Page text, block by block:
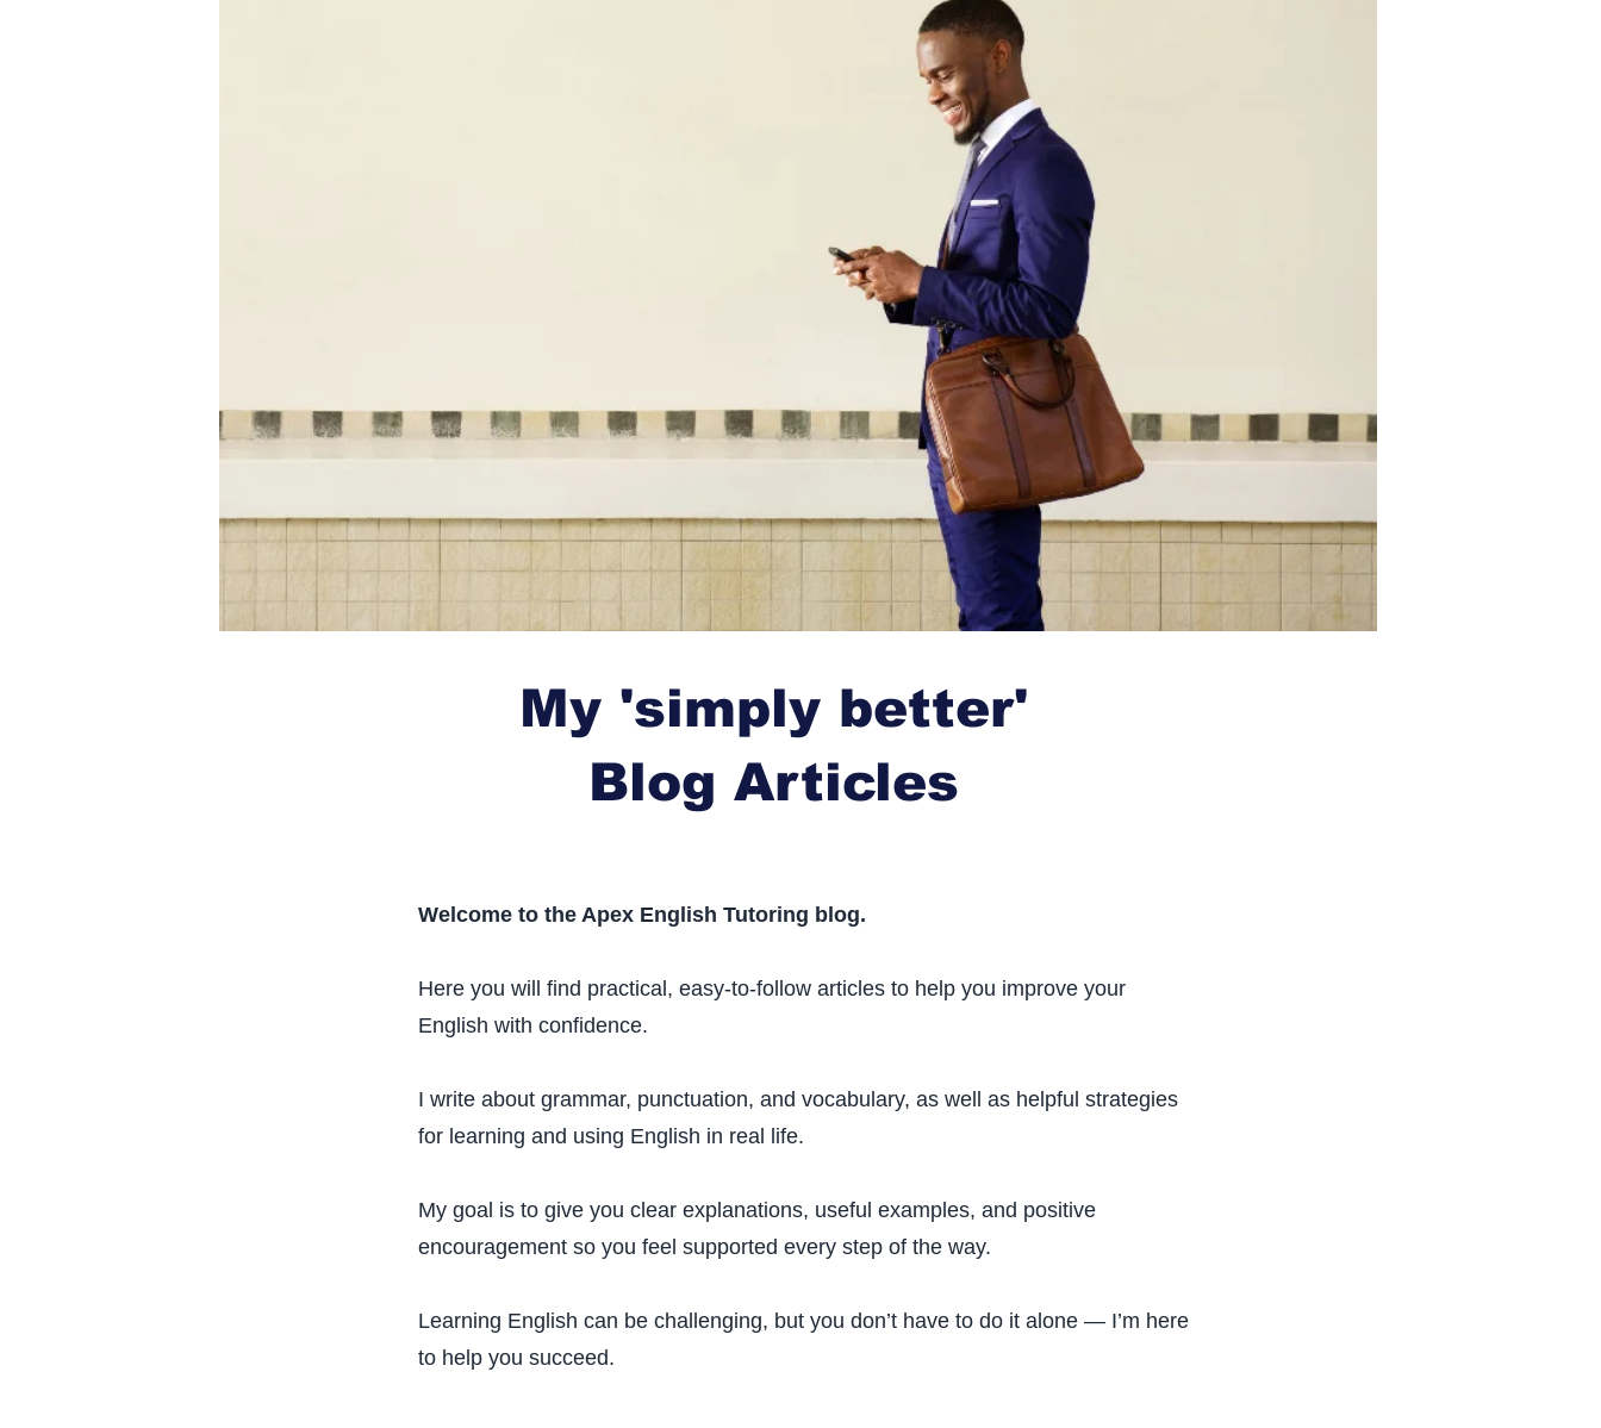
My 'simply better'
Blog Articles
Welcome to the Apex English Tutoring blog.
Here you will find practical, easy-to-follow articles to help you improve your
English with confidence.
I write about grammar, punctuation, and vocabulary, as well as helpful strategies
for learning and using English in real life.
My goal is to give you clear explanations, useful examples, and positive
encouragement so you feel supported every step of the way.
Learning English can be challenging, but you don’t have to do it alone — I’m here
to help you succeed.